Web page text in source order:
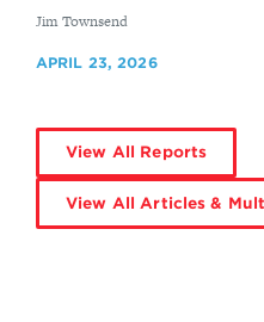
By
Jim Townsend
APRIL 23, 2026
View All Reports
View All Articles &